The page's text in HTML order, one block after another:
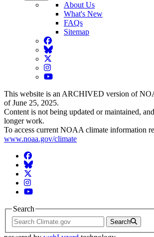
About Us
What's New
FAQs
Sitemap
Facebook
BlueSky
Twitter
Instagram
YouTube
This website is an ARCHIVED version of
of June 25, 2025.
Content is not being updated or maintained,
longer work.
To access current NOAA climate information
www.noaa.gov/climate
Facebook
BlueSky
Twitter
Instagram
YouTube
Search
Search